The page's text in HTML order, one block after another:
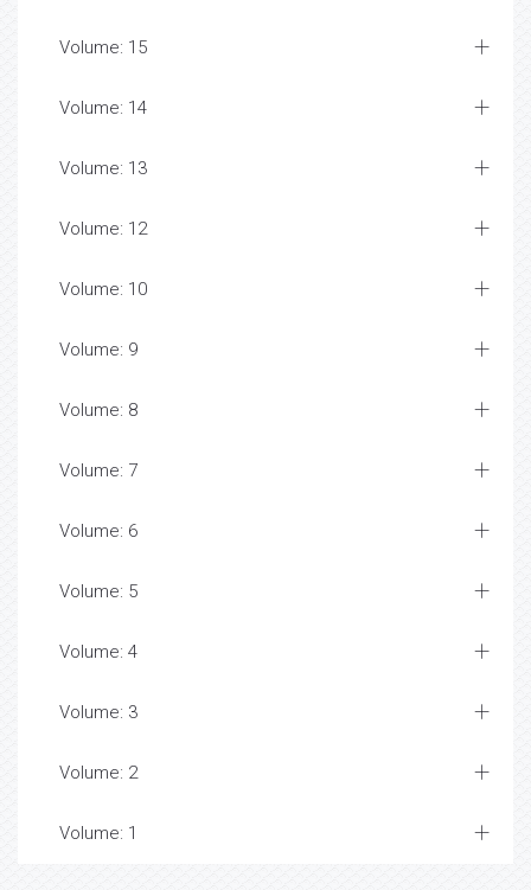
Volume: 15
Volume: 14
Volume: 13
Volume: 12
Volume: 10
Volume: 9
Volume: 8
Volume: 7
Volume: 6
Volume: 5
Volume: 4
Volume: 3
Volume: 2
Volume: 1